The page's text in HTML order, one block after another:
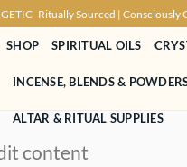
Ritually Sourced | Consciously
SHOP SPIRITUAL OILS
INCENSE, BLENDS &
ALTAR & RITUAL SUPPLIES
content